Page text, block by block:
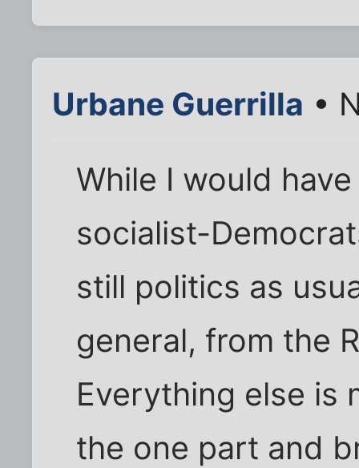
Urbane Guerrilla •
While I would
socialist-
still politics as
general, from the
Everything else is
the one part and